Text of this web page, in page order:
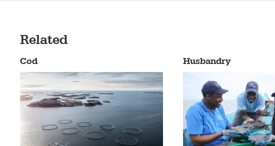
Related
Cod Husbandry